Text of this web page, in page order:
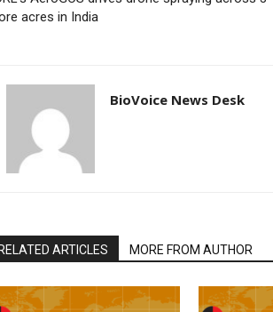
acres in India
BioVoice News Desk
RELATED ARTICLES MORE FROM AUTHOR